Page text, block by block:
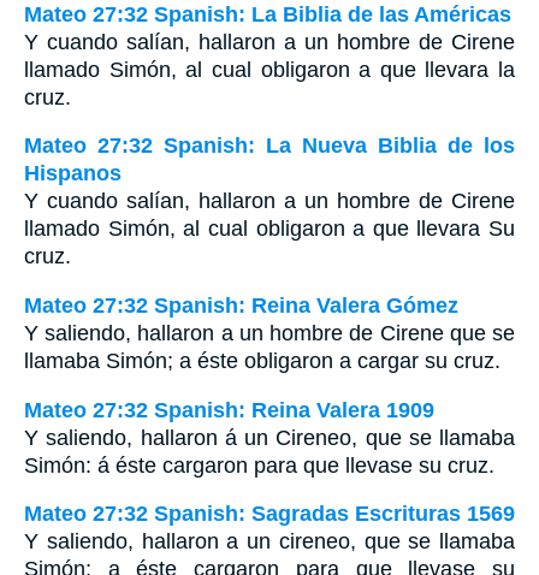
Mateo 27:32 Spanish: La Biblia de las Américas
Y cuando salían, hallaron a un hombre de Cirene
llamado Simón, al cual obligaron a que llevara la
cruz.
Mateo 27:32 Spanish: La Nueva Biblia de los
Hispanos
Y cuando salían, hallaron a un hombre de Cirene
llamado Simón, al cual obligaron a que llevara Su
cruz.
Mateo 27:32 Spanish: Reina Valera Gómez
Y saliendo, hallaron a un hombre de Cirene que se
llamaba Simón; a éste obligaron a cargar su cruz.
Mateo 27:32 Spanish: Reina Valera 1909
Y saliendo, hallaron á un Cireneo, que se llamaba
Simón: á éste cargaron para que llevase su cruz.
Mateo 27:32 Spanish: Sagradas Escrituras 1569
Y saliendo, hallaron a un cireneo, que se llamaba
Simón; a éste cargaron para que llevase su